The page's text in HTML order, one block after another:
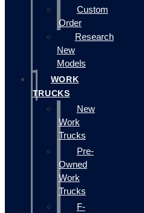
Custom
Order
Research
New
Models
WORK
TRUCKS
New
Work
Trucks
Pre-
Owned
Work
Trucks
F-